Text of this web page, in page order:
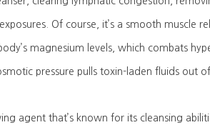
Of course, it’s a smooth muscle
magnesium levels, which combats
pressure pulls toxin-laden fluids out
agent that’s known for its cleansing